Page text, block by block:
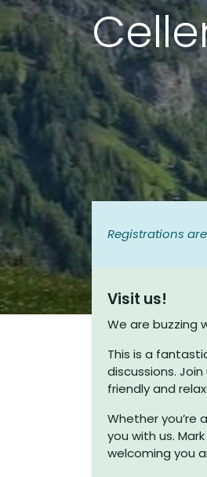
Registrations are
Visit us!
We are buzzing
This is a
discussions.
friendly and
Whether you’re
you with us.
welcoming you
Useful Links
Home
T&C's